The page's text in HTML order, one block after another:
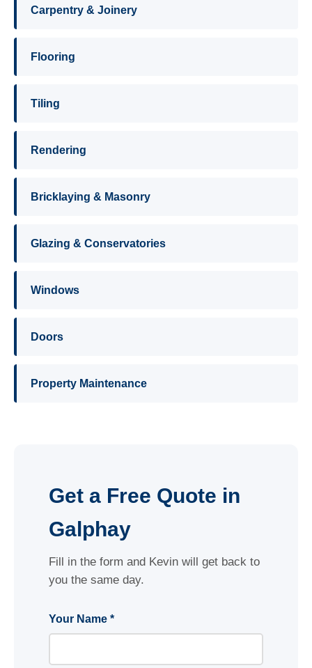
Carpentry & Joinery
Flooring
Tiling
Rendering
Bricklaying & Masonry
Glazing & Conservatories
Windows
Doors
Property Maintenance
Get a Free Quote in
Galphay
Fill in the form and Kevin will get back to
you the same day.
Your Name *